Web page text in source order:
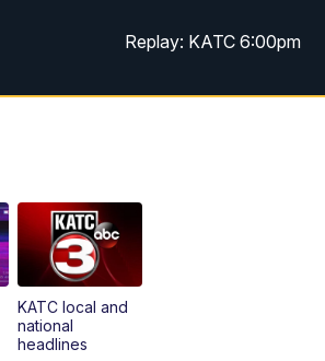
Replay: KATC 6:00pm
KATC News at 10
Replay: 10:00 pm Extended newscast
KATC local and
national
headlines